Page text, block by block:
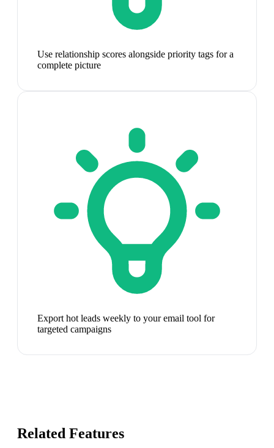
Use relationship scores alongside priority tags for a
complete picture
Export hot leads weekly to your email tool for
targeted campaigns
Related Features